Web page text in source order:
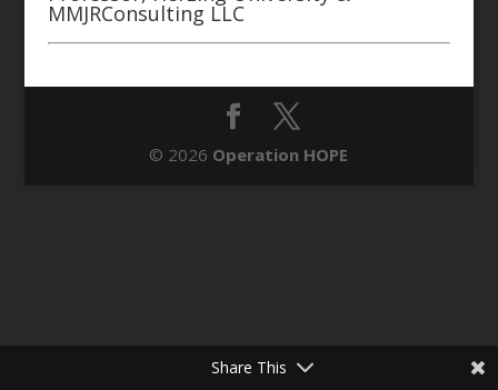
MMJRConsulting LLC
© 2026 Operation HOPE
Share This